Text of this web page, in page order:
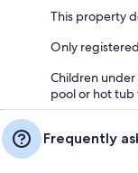
This property
Only
Children under
pool or hot
Frequently